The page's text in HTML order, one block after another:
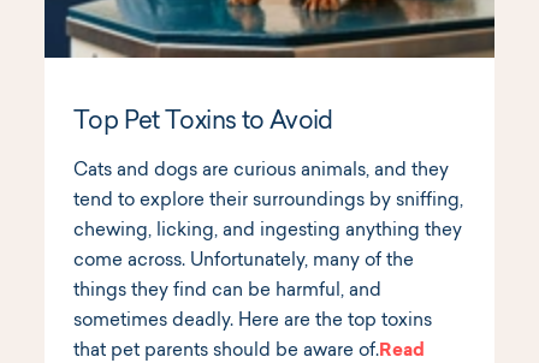
Top Pet Toxins to Avoid
Cats and dogs are curious animals, and they
tend to explore their surroundings by sniffing,
chewing, licking, and ingesting anything they
come across. Unfortunately, many of the
things they find can be harmful, and
sometimes deadly. Here are the top toxins
that pet parents should be aware of.Read